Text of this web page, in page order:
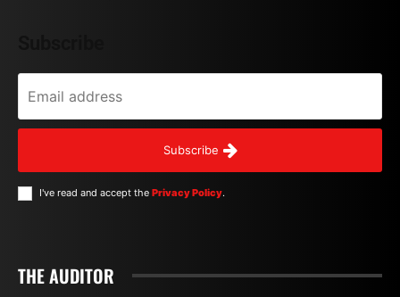
Subscribe
I've read and accept the Privacy Policy.
THE AUDITOR